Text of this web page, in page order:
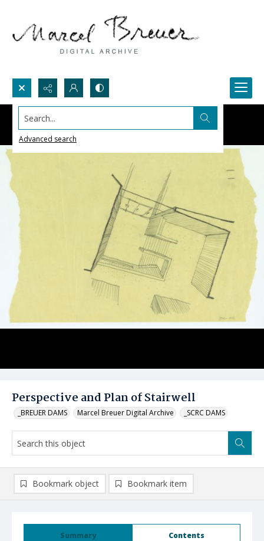
Search...
Advanced search
Perspective and Plan of Stairwell
_BREUER DAMS Marcel Breuer Digital Archive _SCRC DAMS
Summary Contents
Bookmark object Bookmark item